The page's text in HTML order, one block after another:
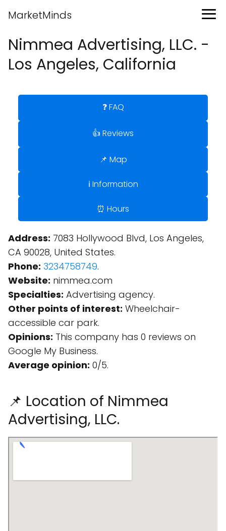
MarketMinds
Nimmea Advertising, LLC. -
Los Angeles, California
❓ FAQ
👍 Reviews
📌 Map
ℹ️ Information
⏰ Hours
Address: 7083 Hollywood Blvd, Los Angeles,
CA 90028, United States.
Phone: 3234758749.
Website: nimmea.com
Specialties: Advertising agency.
Other points of interest: Wheelchair-
accessible car park.
Opinions: This company has 0 reviews on
Google My Business.
Average opinion: 0/5.
📌 Location of Nimmea
Advertising, LLC.